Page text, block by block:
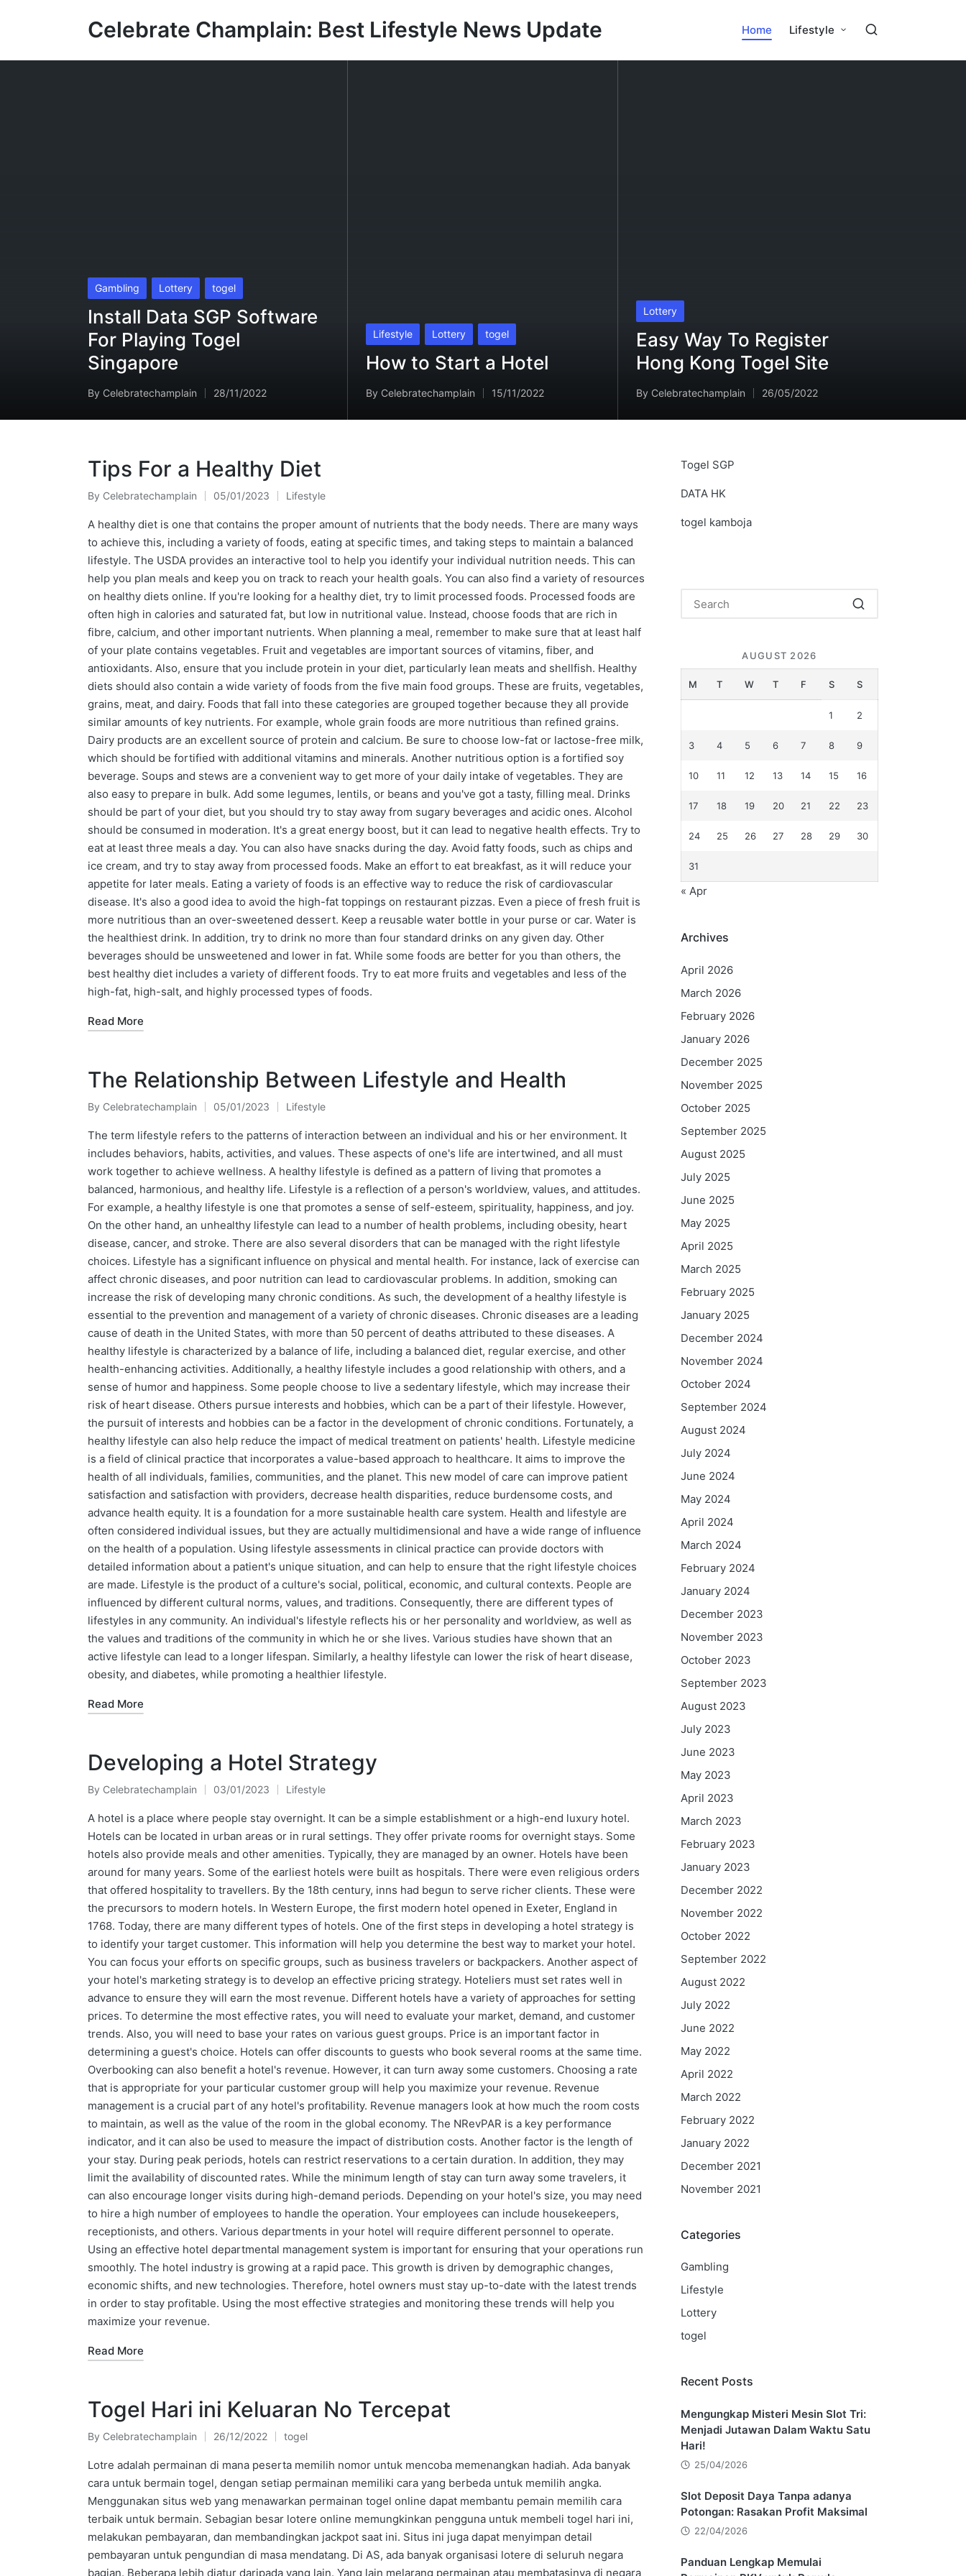
Celebrate Champlain: Best Lifestyle News Update Home Lifestyle
Posted
in
Gambling Lottery togel
Install Data SGP Software
For Playing Togel
Singapore
Posted
by
By Celebratechamplain 28/11/2022
Posted
in
Lifestyle Lottery togel
How to Start a Hotel
Posted
by
By Celebratechamplain 15/11/2022
Posted
in
Lottery
Easy Way To Register
Hong Kong Togel Site
Posted
by
By Celebratechamplain 26/05/2022
Tips For a Healthy Diet
Posted
by
By Celebratechamplain 05/01/2023
Posted
in
Lifestyle
A healthy diet is one that contains the proper amount of nutrients that the body needs. There are many ways
to achieve this, including a variety of foods, eating at specific times, and taking steps to maintain a balanced
lifestyle. The USDA provides an interactive tool to help you identify your individual nutrition needs. This can
help you plan meals and keep you on track to reach your health goals. You can also find a variety of resources
on healthy diets online. If you're looking for a healthy diet, try to limit processed foods. Processed foods are
often high in calories and saturated fat, but low in nutritional value. Instead, choose foods that are rich in
fibre, calcium, and other important nutrients. When planning a meal, remember to make sure that at least half
of your plate contains vegetables. Fruit and vegetables are important sources of vitamins, fiber, and
antioxidants. Also, ensure that you include protein in your diet, particularly lean meats and shellfish. Healthy
diets should also contain a wide variety of foods from the five main food groups. These are fruits, vegetables,
grains, meat, and dairy. Foods that fall into these categories are grouped together because they all provide
similar amounts of key nutrients. For example, whole grain foods are more nutritious than refined grains.
Dairy products are an excellent source of protein and calcium. Be sure to choose low-fat or lactose-free milk,
which should be fortified with additional vitamins and minerals. Another nutritious option is a fortified soy
beverage. Soups and stews are a convenient way to get more of your daily intake of vegetables. They are
also easy to prepare in bulk. Add some legumes, lentils, or beans and you've got a tasty, filling meal. Drinks
should be part of your diet, but you should try to stay away from sugary beverages and acidic ones. Alcohol
should be consumed in moderation. It's a great energy boost, but it can lead to negative health effects. Try to
eat at least three meals a day. You can also have snacks during the day. Avoid fatty foods, such as chips and
ice cream, and try to stay away from processed foods. Make an effort to eat breakfast, as it will reduce your
appetite for later meals. Eating a variety of foods is an effective way to reduce the risk of cardiovascular
disease. It's also a good idea to avoid the high-fat toppings on restaurant pizzas. Even a piece of fresh fruit is
more nutritious than an over-sweetened dessert. Keep a reusable water bottle in your purse or car. Water is
the healthiest drink. In addition, try to drink no more than four standard drinks on any given day. Other
beverages should be unsweetened and lower in fat. While some foods are better for you than others, the
best healthy diet includes a variety of different foods. Try to eat more fruits and vegetables and less of the
high-fat, high-salt, and highly processed types of foods.
Read More
The Relationship Between Lifestyle and Health
Posted
by
By Celebratechamplain 05/01/2023
Posted
in
Lifestyle
The term lifestyle refers to the patterns of interaction between an individual and his or her environment. It
includes behaviors, habits, activities, and values. These aspects of one's life are intertwined, and all must
work together to achieve wellness. A healthy lifestyle is defined as a pattern of living that promotes a
balanced, harmonious, and healthy life. Lifestyle is a reflection of a person's worldview, values, and attitudes.
For example, a healthy lifestyle is one that promotes a sense of self-esteem, spirituality, happiness, and joy.
On the other hand, an unhealthy lifestyle can lead to a number of health problems, including obesity, heart
disease, cancer, and stroke. There are also several disorders that can be managed with the right lifestyle
choices. Lifestyle has a significant influence on physical and mental health. For instance, lack of exercise can
affect chronic diseases, and poor nutrition can lead to cardiovascular problems. In addition, smoking can
increase the risk of developing many chronic conditions. As such, the development of a healthy lifestyle is
essential to the prevention and management of a variety of chronic diseases. Chronic diseases are a leading
cause of death in the United States, with more than 50 percent of deaths attributed to these diseases. A
healthy lifestyle is characterized by a balance of life, including a balanced diet, regular exercise, and other
health-enhancing activities. Additionally, a healthy lifestyle includes a good relationship with others, and a
sense of humor and happiness. Some people choose to live a sedentary lifestyle, which may increase their
risk of heart disease. Others pursue interests and hobbies, which can be a part of their lifestyle. However,
the pursuit of interests and hobbies can be a factor in the development of chronic conditions. Fortunately, a
healthy lifestyle can also help reduce the impact of medical treatment on patients' health. Lifestyle medicine
is a field of clinical practice that incorporates a value-based approach to healthcare. It aims to improve the
health of all individuals, families, communities, and the planet. This new model of care can improve patient
satisfaction and satisfaction with providers, decrease health disparities, reduce burdensome costs, and
advance health equity. It is a foundation for a more sustainable health care system. Health and lifestyle are
often considered individual issues, but they are actually multidimensional and have a wide range of influence
on the health of a population. Using lifestyle assessments in clinical practice can provide doctors with
detailed information about a patient's unique situation, and can help to ensure that the right lifestyle choices
are made. Lifestyle is the product of a culture's social, political, economic, and cultural contexts. People are
influenced by different cultural norms, values, and traditions. Consequently, there are different types of
lifestyles in any community. An individual's lifestyle reflects his or her personality and worldview, as well as
the values and traditions of the community in which he or she lives. Various studies have shown that an
active lifestyle can lead to a longer lifespan. Similarly, a healthy lifestyle can lower the risk of heart disease,
obesity, and diabetes, while promoting a healthier lifestyle.
Read More
Developing a Hotel Strategy
Posted
by
By Celebratechamplain 03/01/2023
Posted
in
Lifestyle
A hotel is a place where people stay overnight. It can be a simple establishment or a high-end luxury hotel.
Hotels can be located in urban areas or in rural settings. They offer private rooms for overnight stays. Some
hotels also provide meals and other amenities. Typically, they are managed by an owner. Hotels have been
around for many years. Some of the earliest hotels were built as hospitals. There were even religious orders
that offered hospitality to travellers. By the 18th century, inns had begun to serve richer clients. These were
the precursors to modern hotels. In Western Europe, the first modern hotel opened in Exeter, England in
1768. Today, there are many different types of hotels. One of the first steps in developing a hotel strategy is
to identify your target customer. This information will help you determine the best way to market your hotel.
You can focus your efforts on specific groups, such as business travelers or backpackers. Another aspect of
your hotel's marketing strategy is to develop an effective pricing strategy. Hoteliers must set rates well in
advance to ensure they will earn the most revenue. Different hotels have a variety of approaches for setting
prices. To determine the most effective rates, you will need to evaluate your market, demand, and customer
trends. Also, you will need to base your rates on various guest groups. Price is an important factor in
determining a guest's choice. Hotels can offer discounts to guests who book several rooms at the same time.
Overbooking can also benefit a hotel's revenue. However, it can turn away some customers. Choosing a rate
that is appropriate for your particular customer group will help you maximize your revenue. Revenue
management is a crucial part of any hotel's profitability. Revenue managers look at how much the room costs
to maintain, as well as the value of the room in the global economy. The NRevPAR is a key performance
indicator, and it can also be used to measure the impact of distribution costs. Another factor is the length of
your stay. During peak periods, hotels can restrict reservations to a certain duration. In addition, they may
limit the availability of discounted rates. While the minimum length of stay can turn away some travelers, it
can also encourage longer visits during high-demand periods. Depending on your hotel's size, you may need
to hire a high number of employees to handle the operation. Your employees can include housekeepers,
receptionists, and others. Various departments in your hotel will require different personnel to operate.
Using an effective hotel departmental management system is important for ensuring that your operations run
smoothly. The hotel industry is growing at a rapid pace. This growth is driven by demographic changes,
economic shifts, and new technologies. Therefore, hotel owners must stay up-to-date with the latest trends
in order to stay profitable. Using the most effective strategies and monitoring these trends will help you
maximize your revenue.
Read More
Togel Hari ini Keluaran No Tercepat
Posted
by
By Celebratechamplain 26/12/2022
Posted
in
togel
Lotre adalah permainan di mana peserta memilih nomor untuk mencoba memenangkan hadiah. Ada banyak
cara untuk bermain togel, dengan setiap permainan memiliki cara yang berbeda untuk memilih angka.
Menggunakan situs web yang menawarkan permainan togel online dapat membantu pemain memilih cara
terbaik untuk bermain. Sebagian besar lotere online memungkinkan pengguna untuk membeli togel hari ini,
melakukan pembayaran, dan membandingkan jackpot saat ini. Situs ini juga dapat menyimpan detail
pembayaran untuk pengundian di masa mendatang. Di AS, ada banyak organisasi lotere di seluruh negara
bagian. Beberapa lebih diatur daripada yang lain. Yang lain melarang permainan atau membatasinya di negara
Togel SGP
DATA HK
togel kamboja
AUGUST 2026
M T W T F S S
1 2
3 4 5 6 7 8 9
10 11 12 13 14 15 16
17 18 19 20 21 22 23
24 25 26 27 28 29 30
31
« Apr
Archives
April 2026
March 2026
February 2026
January 2026
December 2025
November 2025
October 2025
September 2025
August 2025
July 2025
June 2025
May 2025
April 2025
March 2025
February 2025
January 2025
December 2024
November 2024
October 2024
September 2024
August 2024
July 2024
June 2024
May 2024
April 2024
March 2024
February 2024
January 2024
December 2023
November 2023
October 2023
September 2023
August 2023
July 2023
June 2023
May 2023
April 2023
March 2023
February 2023
January 2023
December 2022
November 2022
October 2022
September 2022
August 2022
July 2022
June 2022
May 2022
April 2022
March 2022
February 2022
January 2022
December 2021
November 2021
Categories
Gambling
Lifestyle
Lottery
togel
Recent Posts
Mengungkap Misteri Mesin Slot Tri:
Menjadi Jutawan Dalam Waktu Satu
Hari!
25/04/2026
Slot Deposit Daya Tanpa adanya
Potongan: Rasakan Profit Maksimal
22/04/2026
Panduan Lengkap Memulai